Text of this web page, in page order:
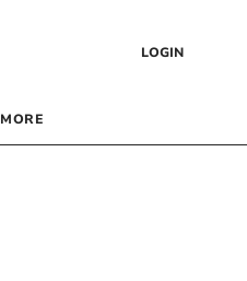
LOGIN
MORE